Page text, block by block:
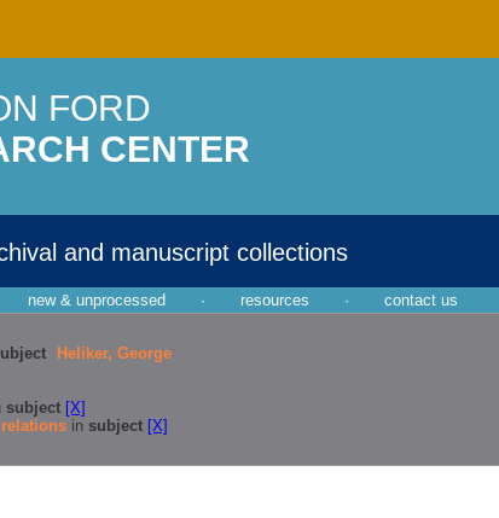
FORD
CENTER
and manuscript collections
new & unprocessed · resources ·
contact us
Heliker, George
subject [X]
in subject [X]